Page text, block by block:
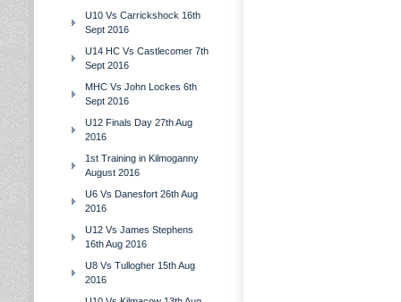
U10 Vs Carrickshock 16th
Sept 2016
U14 HC Vs Castlecomer 7th
Sept 2016
MHC Vs John Lockes 6th
Sept 2016
U12 Finals Day 27th Aug
2016
1st Training in Kilmoganny
August 2016
U6 Vs Danesfort 26th Aug
2016
U12 Vs James Stephens
16th Aug 2016
U8 Vs Tullogher 15th Aug
2016